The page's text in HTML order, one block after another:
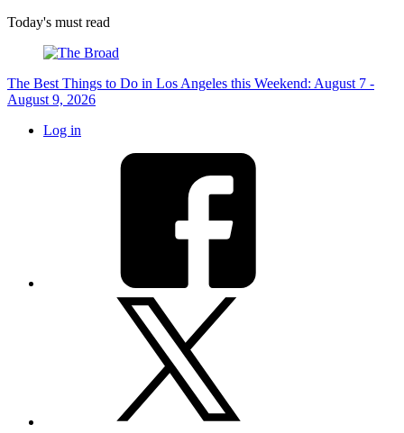
Today's must read
The Best Things to Do in Los Angeles this Weekend: August 7 -
August 9, 2026
Log in